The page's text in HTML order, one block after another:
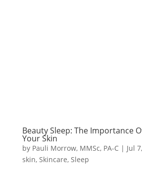
Beauty Sleep: The Importance
Your Skin
by Pauli Morrow, MMSc, PA-C| Jul
skin, Skincare, Sleep